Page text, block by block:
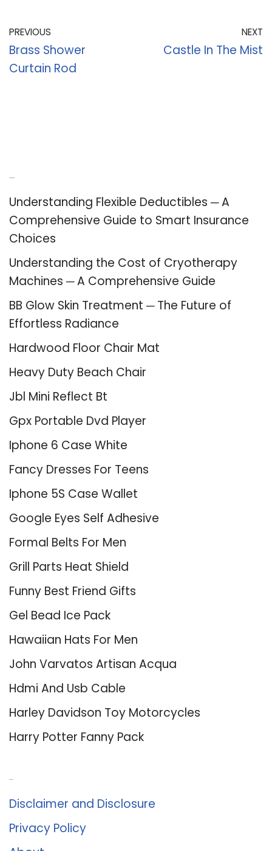
PREVIOUS
Brass Shower
Curtain Rod
NEXT
Castle In The Mist
Understanding Flexible Deductibles ─ A
Comprehensive Guide to Smart Insurance
Choices
Understanding the Cost of Cryotherapy
Machines ─ A Comprehensive Guide
BB Glow Skin Treatment ─ The Future of
Effortless Radiance
Hardwood Floor Chair Mat
Heavy Duty Beach Chair
Jbl Mini Reflect Bt
Gpx Portable Dvd Player
Iphone 6 Case White
Fancy Dresses For Teens
Iphone 5S Case Wallet
Google Eyes Self Adhesive
Formal Belts For Men
Grill Parts Heat Shield
Funny Best Friend Gifts
Gel Bead Ice Pack
Hawaiian Hats For Men
John Varvatos Artisan Acqua
Hdmi And Usb Cable
Harley Davidson Toy Motorcycles
Harry Potter Fanny Pack
Disclaimer and Disclosure
Privacy Policy